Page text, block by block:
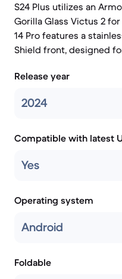
S24 Plus utilizes an
Gorilla Glass Victus 2
14 Pro features a
Shield front, designed
Release year
2024
Compatible with latest
Yes
Operating system
Android
Foldable